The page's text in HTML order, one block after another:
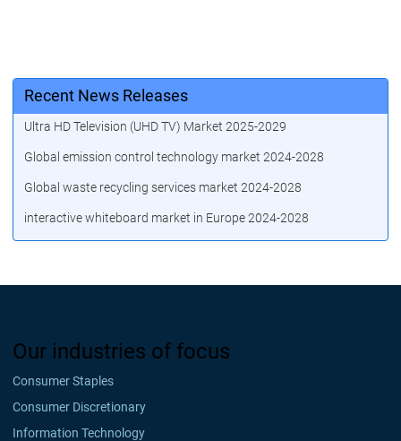
Recent News Releases
Ultra HD Television (UHD TV) Market 2025-2029
Global emission control technology market 2024-2028
Global waste recycling services market 2024-2028
interactive whiteboard market in Europe 2024-2028
Our industries of focus
Consumer Staples
Consumer Discretionary
Information Technology